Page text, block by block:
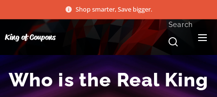
Shop smarter, Save bigger.
King of Coupons
Search
Who is the Real King